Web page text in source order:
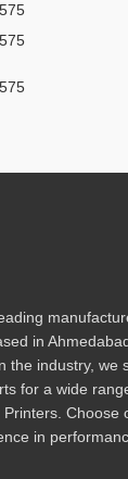
in
the industry, we
for a wide
Choose
in